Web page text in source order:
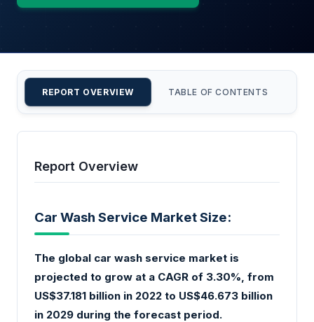
REPORT OVERVIEW TABLE OF CONTENTS
Report Overview
Car Wash Service Market Size:
The global car wash service market is
projected to grow at a CAGR of 3.30%, from
US$37.181 billion in 2022 to US$46.673 billion
in 2029 during the forecast period.